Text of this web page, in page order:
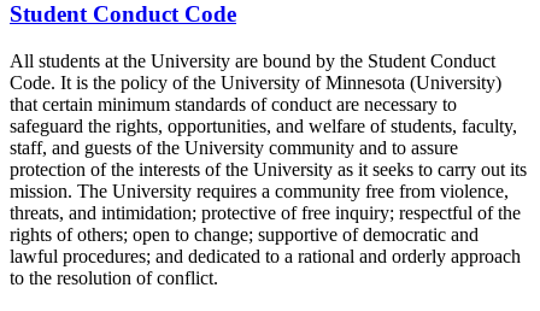
Student Conduct Code
All students at the University are bound by the Student Conduct
Code. It is the policy of the University of Minnesota (University)
that certain minimum standards of conduct are necessary to
safeguard the rights, opportunities, and welfare of students, faculty,
staff, and guests of the University community and to assure
protection of the interests of the University as it seeks to carry out its
mission. The University requires a community free from violence,
threats, and intimidation; protective of free inquiry; respectful of the
rights of others; open to change; supportive of democratic and
lawful procedures; and dedicated to a rational and orderly approach
to the resolution of conflict.